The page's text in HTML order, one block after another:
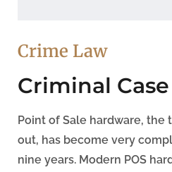
Crime Law
Criminal Case
Point of Sale hardware, the
out, has become very
nine years. Modern POS